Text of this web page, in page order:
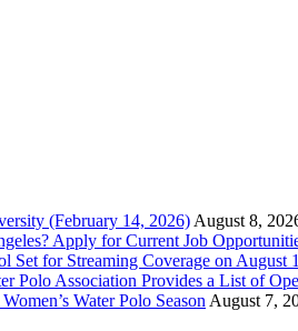
(February 14, 2026) August 8,
Apply for Current Job
Set for Streaming Coverage on August
Polo Association Provides a List of
Water Polo Season August 7,